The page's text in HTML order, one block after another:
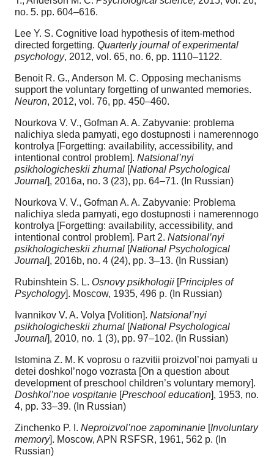
no. 5. pp. 604–616.
Lee Y. S. Cognitive load hypothesis of item-method
directed forgetting. Quarterly journal of experimental
psychology, 2012, vol. 65, no. 6, pp. 1110–1122.
Benoit R. G., Anderson M. C. Opposing mechanisms
support the voluntary forgetting of unwanted memories.
Neuron, 2012, vol. 76, pp. 450–460.
Nourkova V. V., Gofman A. A. Zabyvanie: problema
nalichiya sleda pamyati, ego dostupnosti i namerennogo
kontrolya [Forgetting: availability, accessibility, and
intentional control problem]. Natsional’nyi
psikhologicheskii zhurnal [National Psychological
Journal], 2016a, no. 3 (23), pp. 64–71. (In Russian)
Nourkova V. V., Gofman A. A. Zabyvanie: Problema
nalichiya sleda pamyati, ego dostupnosti i namerennogo
kontrolya [Forgetting: availability, accessibility, and
intentional control problem]. Part 2. Natsional’nyi
psikhologicheskii zhurnal [National Psychological
Journal], 2016b, no. 4 (24), pp. 3‒13. (In Russian)
Rubinshtein S. L. Osnovy psikhologii [Principles of
Psychology]. Moscow, 1935, 496 p. (In Russian)
Ivannikov V. A. Volya [Volition]. Natsional’nyi
psikhologicheskii zhurnal [National Psychological
Journal], 2010, no. 1 (3), pp. 97–102. (In Russian)
Istomina Z. M. K voprosu o razvitii proizvol’noi pamyati u
detei doshkol’nogo vozrasta [On a question about
development of preschool children’s voluntary memory].
Doshkol’noe vospitanie [Preschool education], 1953, no.
4, pp. 33–39. (In Russian)
Zinchenko P. I. Neproizvol’noe zapominanie [Involuntary
memory]. Moscow, APN RSFSR, 1961, 562 p. (In
Russian)